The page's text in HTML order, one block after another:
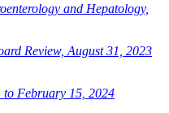
and Hepatology,
Review, August 31, 2023
to February 15, 2024